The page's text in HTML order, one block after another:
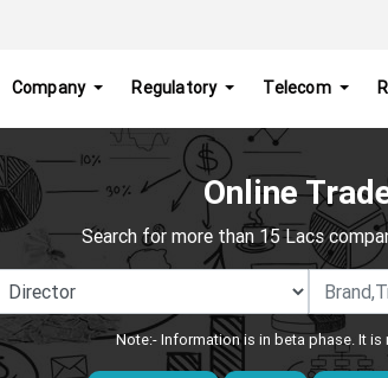
Company Regulatory Telecom
Online
Search for more than 15 Lacs
Note:- Information is in beta phase. It